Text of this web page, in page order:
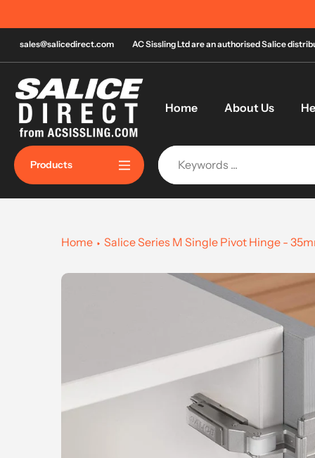
to
contentsales@salicedirect.com AC Sissling Ltd are an authorised Salice
Home About Us
Products
Home Salice Series M Single Pivot Hinge -